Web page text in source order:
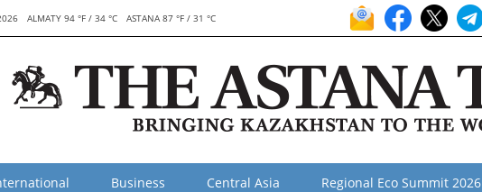
ALMATY 94 °F / 34 °C ASTANA 87 °F / 31 °C
Business Central Asia Regional Eco Summit 2026